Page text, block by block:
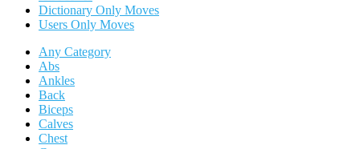
Dictionary Only Moves
Users Only Moves
Any Category
Abs
Ankles
Back
Biceps
Calves
Chest